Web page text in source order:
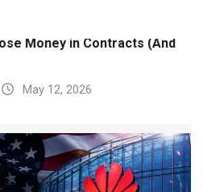
Money in Contracts (And
May 12, 2026